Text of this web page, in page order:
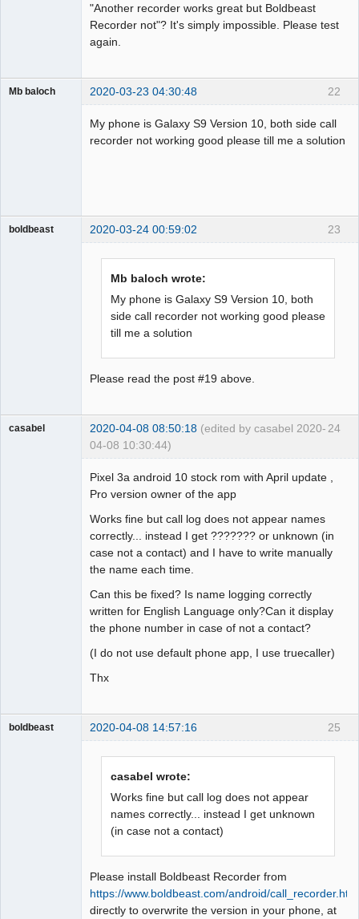
"Another recorder works great but Boldbeast
Recorder not"? It's simply impossible. Please test
again.
22
Mb baloch 2020-03-23 04:30:48
My phone is Galaxy S9 Version 10, both side call
recorder not working good please till me a solution
23
boldbeast 2020-03-24 00:59:02
Mb baloch wrote:
My phone is Galaxy S9 Version 10, both
side call recorder not working good please
till me a solution
Please read the post #19 above.
24
casabel 2020-04-08 08:50:18 (edited by casabel 2020-
04-08 10:30:44)
Pixel 3a android 10 stock rom with April update ,
Pro version owner of the app
Works fine but call log does not appear names
correctly... instead I get ??????? or unknown (in
case not a contact) and I have to write manually
the name each time.
Can this be fixed? Is name logging correctly
written for English Language only?Can it display
the phone number in case of not a contact?
(I do not use default phone app, I use truecaller)
Thx
25
boldbeast 2020-04-08 14:57:16
casabel wrote:
Works fine but call log does not appear
names correctly... instead I get unknown
(in case not a contact)
Please install Boldbeast Recorder from
https://www.boldbeast.com/android/
directly to overwrite the version in your phone, at